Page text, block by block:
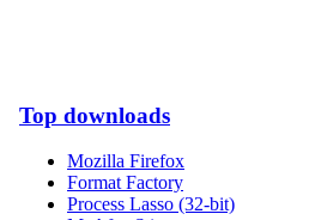
Top downloads
Mozilla Firefox
Format Factory
Process Lasso (32-bit)